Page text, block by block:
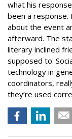
what his
been a response.
about the event
afterward. The
literary inclined
supposed to.
technology in
coordinators,
they’re used